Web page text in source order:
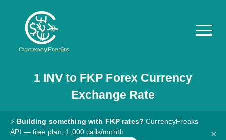
Pricing
Documentation
Converter
1 INVto FKPForex Currency
Exchange Rate
⚡ Building something with FKP rates? CurrencyFreaks
API — free plan, 1,000 calls/month
×